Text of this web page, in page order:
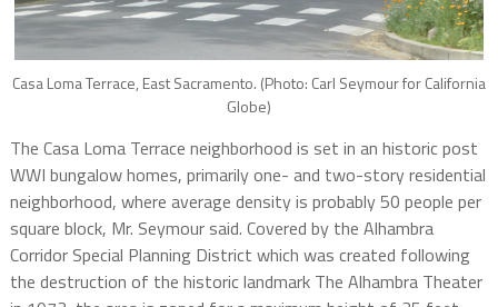
Casa Loma Terrace, East Sacramento. (Photo: Carl Seymour for California
Globe)
The Casa Loma Terrace neighborhood is set in an historic post
WWI bungalow homes, primarily one- and two-story residential
neighborhood, where average density is probably 50 people per
square block, Mr. Seymour said. Covered by the Alhambra
Corridor Special Planning District which was created following
the destruction of the historic landmark The Alhambra Theater